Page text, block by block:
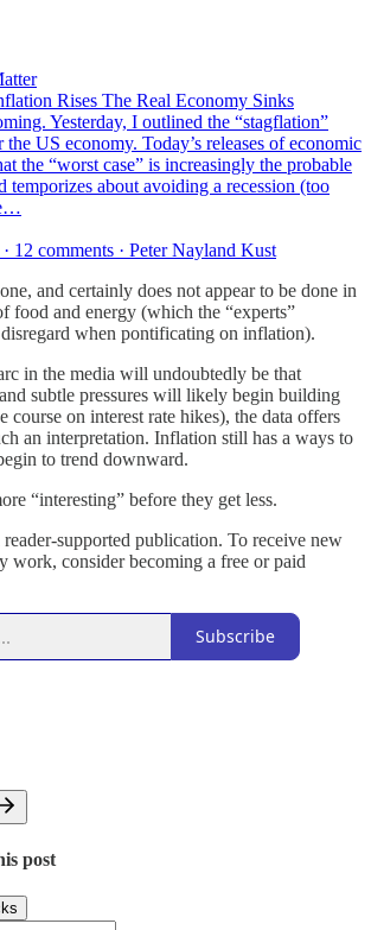
Rises The Real Economy Sinks
Yesterday, I outlined the “stagflation”
US economy. Today’s releases of economic
the “worst case” is increasingly the probable
temporizes about avoiding a recession (too
12 comments · Peter Nayland Kust
and certainly does not appear to be done in
food and energy (which the “experts”
when pontificating on inflation).
in the media will undoubtedly be that
subtle pressures will likely begin building
course on interest rate hikes), the data offers
an interpretation. Inflation still has a ways to
to trend downward.
“interesting” before they get less.
supported publication. To receive new
work, consider becoming a free or paid
Subscribe
post